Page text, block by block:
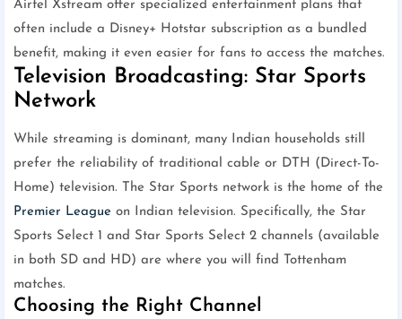
Airtel Xstream offer specialized entertainment plans that
often include a Disney+ Hotstar subscription as a bundled
benefit, making it even easier for fans to access the matches.
Television Broadcasting: Star Sports
Network
While streaming is dominant, many Indian households still
prefer the reliability of traditional cable or DTH (Direct-To-
Home) television. The Star Sports network is the home of the
Premier League on Indian television. Specifically, the Star
Sports Select 1 and Star Sports Select 2 channels (available
in both SD and HD) are where you will find Tottenham
matches.
Choosing the Right Channel